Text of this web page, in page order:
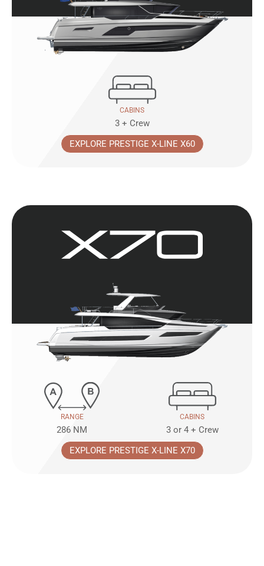
CABINS
3 + Crew
EXPLORE PRESTIGE X-LINE X60
RANGE
286 NM
CABINS
3 or 4 + Crew
EXPLORE PRESTIGE X-LINE X70